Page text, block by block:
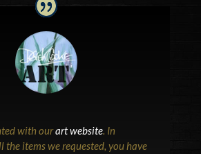
with ourart website. In
items we requested, you have